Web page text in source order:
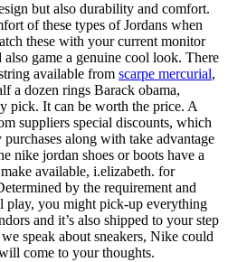
but also durability and comfort.
of these types of Jordans when
these with your current monitor
also game a genuine cool look. There
available from scarpe mercurial,
a dozen rings Barack obama,
pick. It can be worth the price. A
suppliers special discounts, which
along with take advantage
nike jordan shoes or boots have a
available, i.elizabeth. for
by the requirement and
play, you might pick-up everything
and it’s also shipped to your step
speak about sneakers, Nike could
come to your thoughts.